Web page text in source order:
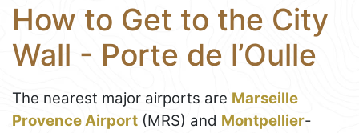
How to Get to the City
Wall - Porte de l’Oulle
The nearest major airports are Marseille
Provence Airport (MRS) and Montpellier-